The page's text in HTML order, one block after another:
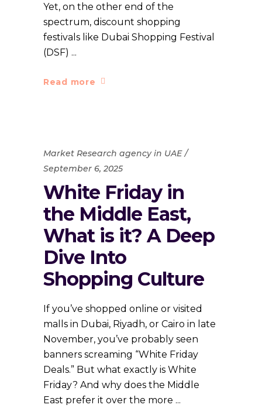
Yet, on the other end of the
spectrum, discount shopping
festivals like Dubai Shopping Festival
(DSF)
Read more
Market Research agency in UAE
September 6, 2025
White Friday in
the Middle East,
What is it? A Deep
Dive Into
Shopping Culture
If you’ve shopped online or visited
malls in Dubai, Riyadh, or Cairo in late
November, you’ve probably seen
banners screaming “White Friday
Deals.” But what exactly is White
Friday? And why does the Middle
East prefer it over the more